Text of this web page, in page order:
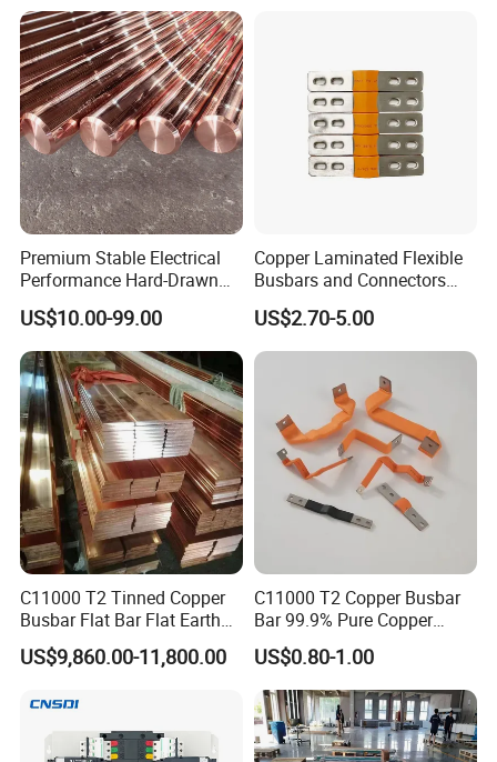
Electrical equipment
Power generation/ distribution
Automotive
Chemical and oil industry
Bare braid:
Tinned braid:
Premium Stable Electrical
Performance Hard-Drawn
Tu2/C11000/ETP Copper
Rod Bar for Large-Scale
Electric Motors
US$10.00-99.00
Copper Laminated Flexible
Busbars and Connectors
Semi-Flexible Busbar for
280ah 302ah 304ah
Lithium LiFePO4 48V
Battery Packslaminated
US$2.70-5.00
C11000 T2 Tinned Copper
Busbar Flat Bar Flat Earth
Grounding Electrical Flexible
High-Purity 50X5mm
80X8mm 100X10mm 6m
9m 12m Copper Busbar
US$9,860.00-11,800.00
C11000 T2 Copper Busbar
Bar 99.9% Pure Copper
Busbar Flexible Laminated
Copper Busbar for Lithium
Battery Connection
US$0.80-1.00